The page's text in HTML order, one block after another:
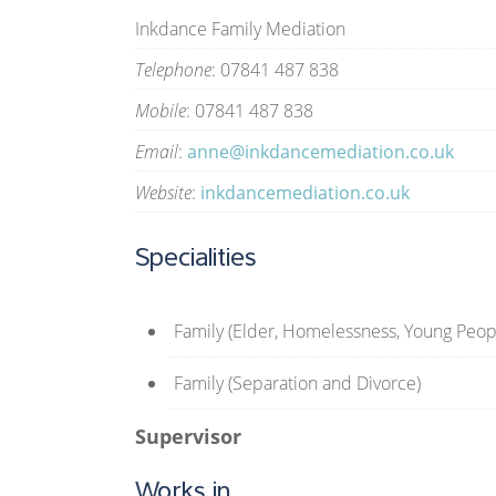
Inkdance Family Mediation
Telephone: 07841 487 838
Mobile: 07841 487 838
Email: anne@inkdancemediation.co.uk
Website: inkdancemediation.co.uk
Specialities
Family (Elder, Homelessness, Young
Family (Separation and Divorce)
Supervisor
Works in